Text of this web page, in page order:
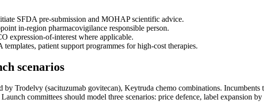
SFDA pre-submission and MOHAP scientific advice.
in-region pharmacovigilance responsible person.
expression-of-interest where applicable.
patient support programmes for high-cost therapies.
scenarios
Trodelvy (sacituzumab govitecan), Keytruda chemo combinations.
committees should model three scenarios: price defence, label expansion